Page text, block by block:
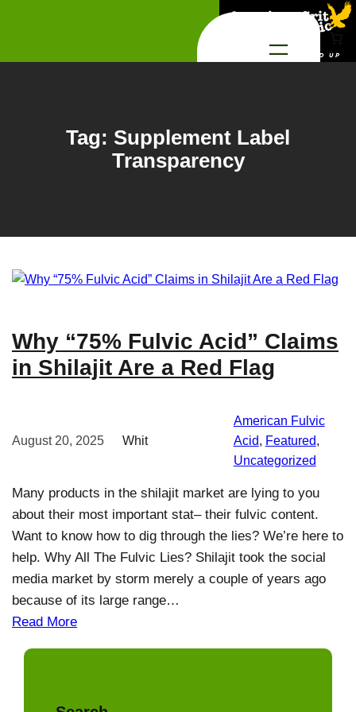
Tag: Supplement Label
Transparency
Why “75% Fulvic Acid” Claims
in Shilajit Are a Red Flag
August 20, 2025 Whit
American Fulvic
Acid, Featured
Uncategorized
Many products in the shilajit market are lying to you
about their most important stat– their fulvic content.
Want to know how to dig through the lies? We’re here to
help. Why All The Fulvic Lies? Shilajit took the social
media market by storm merely a couple of years ago
because of its large range…
Read More